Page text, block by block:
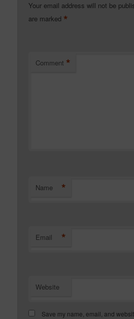
Your email address will not be
are marked *
Comment *
Name *
Email *
Website
Save my name, email, and